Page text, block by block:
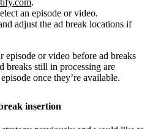
an episode or video.
adjust the ad break locations if
episode or video before ad breaks
breaks still in processing are
once they’re available.
insertion